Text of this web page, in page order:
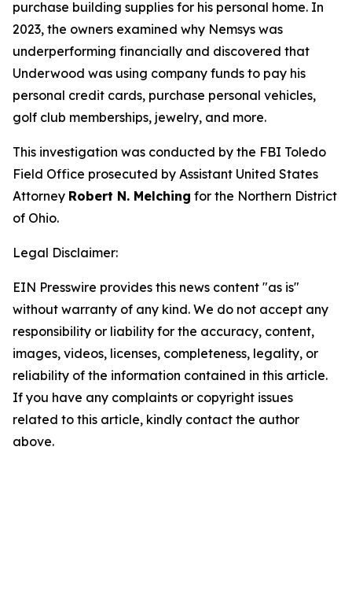
purchase building supplies for his personal home. In
2023, the owners examined why Nemsys was
underperforming financially and discovered that
Underwood was using company funds to pay his
personal credit cards, purchase personal vehicles,
golf club memberships, jewelry, and more.
This investigation was conducted by the FBI Toledo
Field Office prosecuted by Assistant United States
Attorney Robert N. Melching for the Northern District
of Ohio.
Legal Disclaimer:
EIN Presswire provides this news content "as is"
without warranty of any kind. We do not accept any
responsibility or liability for the accuracy, content,
images, videos, licenses, completeness, legality, or
reliability of the information contained in this article.
If you have any complaints or copyright issues
related to this article, kindly contact the author
above.